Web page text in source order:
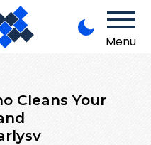
Menu
Cleans Your